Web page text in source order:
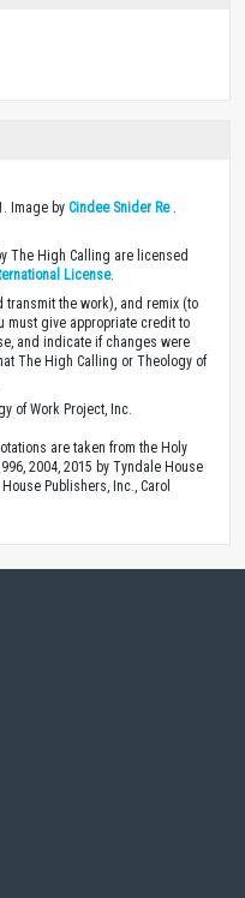
Image by
The High Calling are licensed
License.
the work), and remix (to
must give appropriate credit to
and indicate if changes were
The High Calling or Theology of
of Work Project, Inc.
are taken from the Holy
2004, 2015 by Tyndale House
Publishers, Inc., Carol